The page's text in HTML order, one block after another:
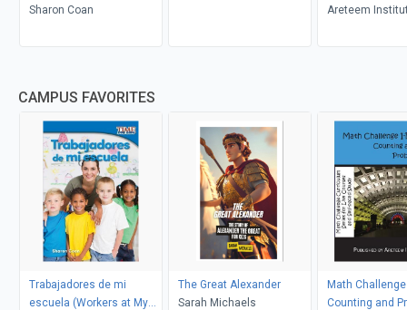
School)
Sharon Coan
Areteem
CAMPUS FAVORITES
Trabajadores de mi
escuela (Workers at My
The Great Alexander
Sarah Michaels
Math Challenge
Counting and